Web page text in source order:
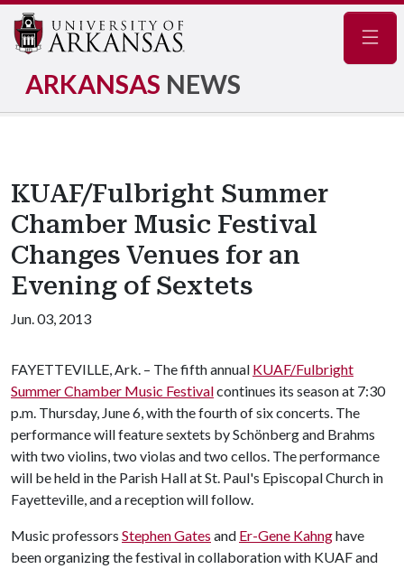
ARKANSAS NEWS
KUAF/Fulbright Summer
Chamber Music Festival
Changes Venues for an
Evening of Sextets
Jun. 03, 2013
FAYETTEVILLE, Ark. – The fifth annual KUAF/Fulbright
Summer Chamber Music Festivalcontinues its season at 7:30
p.m. Thursday, June 6, with the fourth of six concerts. The
performance will feature sextets by Schönberg and Brahms
with two violins, two violas and two cellos. The performance
will be held in the Parish Hall at St. Paul's Episcopal Church in
Fayetteville, and a reception will follow.
Music professors Stephen Gates and Er-Gene Kahnghave
been organizing the festival in collaboration with KUAF and